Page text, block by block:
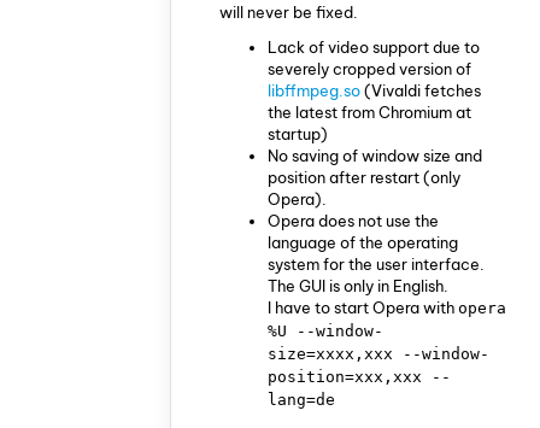
will never be fixed.
Lack of video support due to
severely cropped version of
libffmpeg.so(Vivaldi fetches
the latest from Chromium at
startup)
No saving of window size and
position after restart (only
Opera).
Opera does not use the
language of the operating
system for the user interface.
The GUI is only in English.
I have to start Opera with opera
%U --window-
size=xxxx,xxx --window-
position=xxx,xxx --
lang=de